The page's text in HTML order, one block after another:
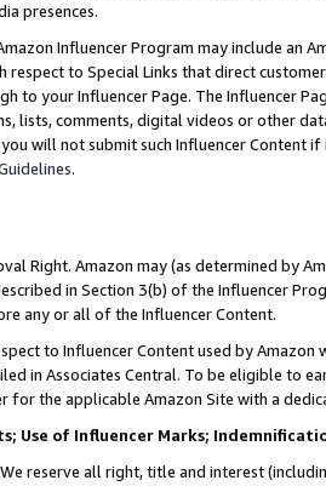
presences.
Influencer Program may include an
respect to Special Links that direct
to your Influencer Page. The Influencer
lists, comments, digital videos or other
you will not submit such Influencer Content
.
Right. Amazon may (as determined by
in Section 3(b) of the Influencer
any or all of the Influencer Content.
to Influencer Content used by
in Associates Central. To be eligible to
for the applicable Amazon Site with a
Use of Influencer Marks;
reserve all right, title and interest